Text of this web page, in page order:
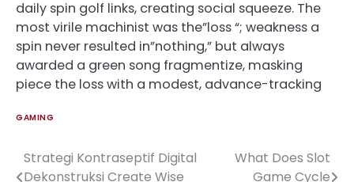
daily spin golf links, creating social squeeze. The
most virile machinist was the”loss “; weakness a
spin never resulted in”nothing,” but always
awarded a green song fragmentize, masking
piece the loss with a modest, advance-tracking
GAMING
Post
Strategi Kontraseptif Digital
Dekonstruksi Create Wise
What Does Slot
Game Cycle